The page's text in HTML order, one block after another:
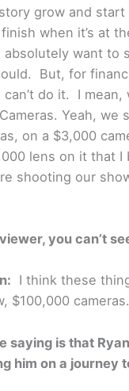
grow and start
when it’s at
want to
But, for
can’t do it. I
Yeah, we
on a $3,000
lens on it that
shooting our
you can’t
I think these
$100,000 cameras.
saying is that
him on a journey